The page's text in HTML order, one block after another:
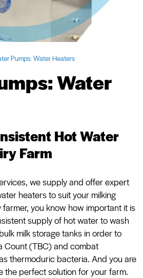
Pumps: Water Heaters
Water
Hot Water
Farm
we supply and offer expert
heaters to suit your milking
you know how important it is
supply of hot water to wash
milk storage tanks in order to
Count (TBC) and combat
thermoduric bacteria. And you are
the perfect solution for your farm.